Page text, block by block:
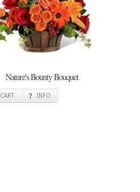
Nature's Bounty Bouquet
CART INFO